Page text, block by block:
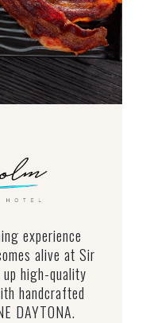
experience
alive at Sir
high-quality
handcrafted
DAYTONA.